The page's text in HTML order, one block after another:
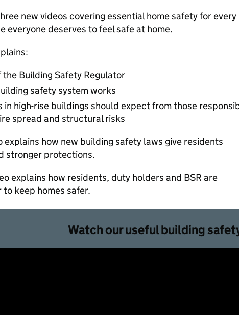
new videos covering essential home safety for every
everyone deserves to feel safe at home.
Building Safety Regulator
safety system works
in high-rise buildings should expect from those
spread and structural risks
explains how new building safety laws give residents
stronger protections.
explains how residents, duty holders and BSR are
keep homes safer.
Watch our useful building